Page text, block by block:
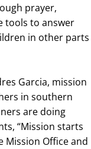
prayer,
tools to answer
in other parts
Garcia, mission
in southern
are doing
“Mission starts
Mission Office and